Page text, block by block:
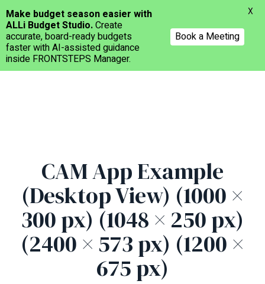
Menu
CAM App Example
(Desktop View) (1000 ×
300 px) (1048 × 250 px)
(2400 × 573 px) (1200 ×
675 px)
Make budget season easier with
ALLi Budget Studio.Create
accurate, board-ready budgets
faster with AI-assisted guidance
inside FRONTSTEPS Manager.
Book a Meeting
X